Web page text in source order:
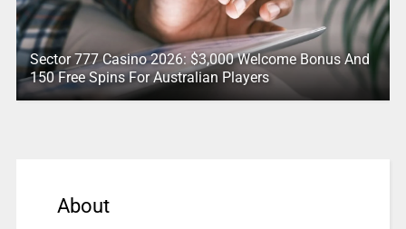
Sector 777 Casino 2026: $3,000 Welcome Bonus And
150 Free Spins For Australian Players
About